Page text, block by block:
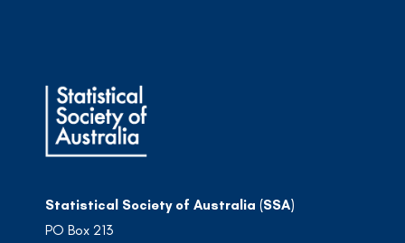
Statistical Society of Australia (SSA)
PO Box 213